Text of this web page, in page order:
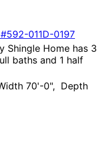
#592-011D-0197
Shingle Home has 3
baths and 1 half
70'-0", Depth